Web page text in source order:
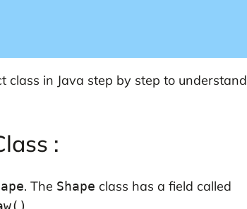
class in Java step by step to understand
:
. The Shape class has a field called